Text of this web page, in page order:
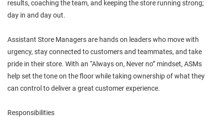
results, coaching the team, and keeping the store running strong;
day in and day out.
Assistant Store Managers are hands on leaders who move with
urgency, stay connected to customers and teammates, and take
pride in their store. With an “Always on, Never no” mindset, ASMs
help set the tone on the floor while taking ownership of what they
can control to deliver a great customer experience.
Responsibilities